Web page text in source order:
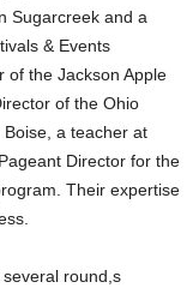
Sugarcreek and a
& Events
of the Jackson Apple
of the Ohio
Boise, a teacher at
Director for the
Their expertise
round,s